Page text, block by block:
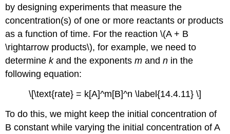
by designing experiments that measure the
concentration(s) of one or more reactants or products
as a function of time. For the reaction \(A + B
\rightarrow products\), for example, we need to
determinekand the exponentsm andn in the
following equation:
\[\text{rate} = k[A]^m[B]^n \label{14.4.11} \]
To do this, we might keep the initial concentration of
B constant while varying the initial concentration of A